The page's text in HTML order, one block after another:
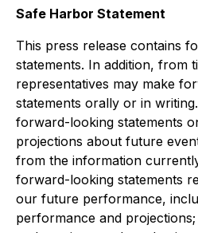
Safe Harbor Statement
This press release contains
statements. In addition, from
representatives may make
statements orally or in
forward-looking statements
projections about future
from the information
forward-looking statements
our future performance,
performance and